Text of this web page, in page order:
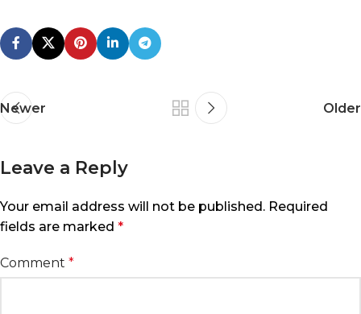
Newer Older
Leave a Reply
Your email address will not be published. Required
fields are marked *
Comment *